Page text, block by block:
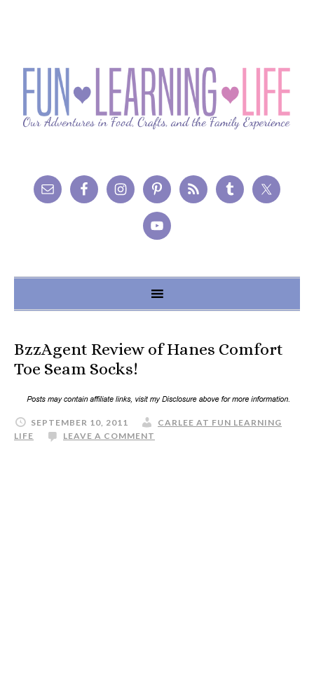
BzzAgent Review of Hanes Comfort
Toe Seam Socks!
SEPTEMBER 10, 2011
CARLEE AT FUN LEARNING
LIFE
LEAVE A COMMENT